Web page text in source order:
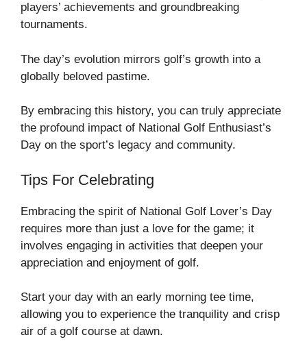
players’ achievements and groundbreaking
tournaments.
The day’s evolution mirrors golf’s growth into a
globally beloved pastime.
By embracing this history, you can truly appreciate
the profound impact of National Golf Enthusiast’s
Day on the sport’s legacy and community.
Tips For Celebrating
Embracing the spirit of National Golf Lover’s Day
requires more than just a love for the game; it
involves engaging in activities that deepen your
appreciation and enjoyment of golf.
Start your day with an early morning tee time,
allowing you to experience the tranquility and crisp
air of a golf course at dawn.